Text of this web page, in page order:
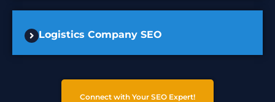
Logistics Company SEO
Connect with Your SEO Expert!